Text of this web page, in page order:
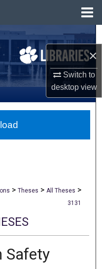
×
Switch to
desktopview
> Theses > All Theses >
3131
Safety